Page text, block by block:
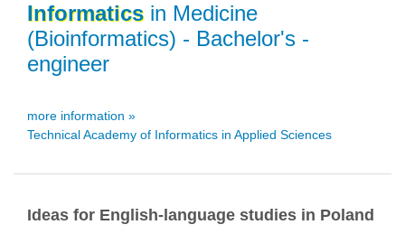
Informaticsin Medicine
(Bioinformatics) - Bachelor's -
engineer
more information »
Technical Academy of Informatics in Applied Sciences
Ideas for English-language studies in Poland